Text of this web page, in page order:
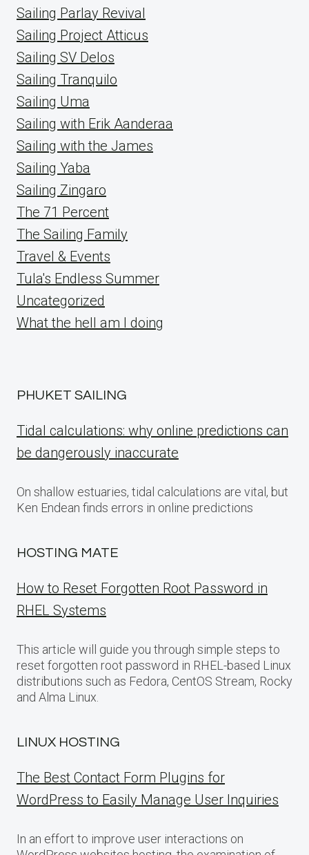
Sailing Parlay Revival
Sailing Project Atticus
Sailing SV Delos
Sailing Tranquilo
Sailing Uma
Sailing with Erik Aanderaa
Sailing with the James
Sailing Yaba
Sailing Zingaro
The 71 Percent
The Sailing Family
Travel & Events
Tula's Endless Summer
Uncategorized
What the hell am I doing
PHUKET SAILING
Tidal calculations: why online predictions can
be dangerously inaccurate
On shallow estuaries, tidal calculations are vital, but
Ken Endean finds errors in online predictions
HOSTING MATE
How to Reset Forgotten Root Password in
RHEL Systems
This article will guide you through simple steps to
reset forgotten root password in RHEL-based Linux
distributions such as Fedora, CentOS Stream, Rocky
and Alma Linux.
LINUX HOSTING
The Best Contact Form Plugins for
WordPress to Easily Manage User Inquiries
In an effort to improve user interactions on